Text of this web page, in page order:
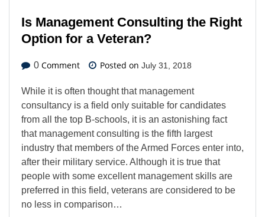
Is Management Consulting the Right
Option for a Veteran?
0 Comment Posted on July 31, 2018
While it is often thought that management
consultancy is a field only suitable for candidates
from all the top B-schools, it is an astonishing fact
that management consulting is the fifth largest
industry that members of the Armed Forces enter into,
after their military service. Although it is true that
people with some excellent management skills are
preferred in this field, veterans are considered to be
no less in comparison…